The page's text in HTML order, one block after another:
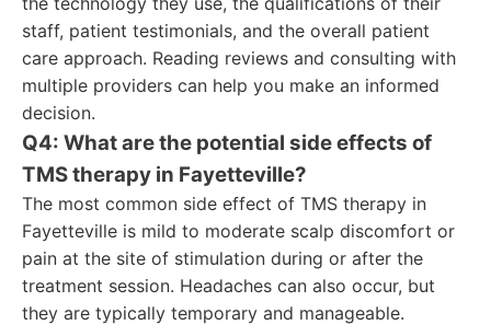
staff, patient testimonials, and the overall patient
care approach. Reading reviews and consulting with
multiple providers can help you make an informed
decision.
Q4: What are the potential side effects of
TMS therapy in Fayetteville?
The most common side effect of TMS therapy in
Fayetteville is mild to moderate scalp discomfort or
pain at the site of stimulation during or after the
treatment session. Headaches can also occur, but
they are typically temporary and manageable.